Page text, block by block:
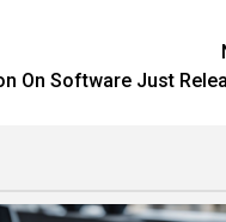
On Software Just